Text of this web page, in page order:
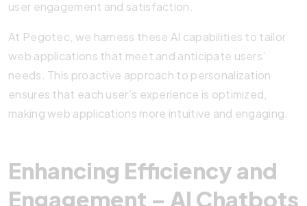
user engagement and satisfaction.
At Pegotec, we harness these AI capabilities to tailor
web applications that meet and anticipate users’
needs. This proactive approach to personalization
ensures that each user’s experience is optimized,
making web applications more intuitive and engaging.
Enhancing Efficiency and
Engagement – AI Chatbots